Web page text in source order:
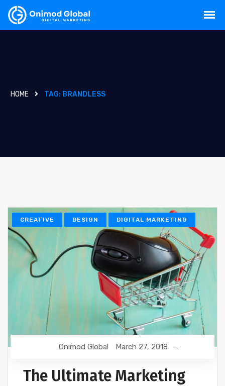
HOME TAG: BRANDLESS
CREATIVE DESIGN DIGITAL MARKETING
Onimod Global March 27, 2018
The Ultimate Marketing